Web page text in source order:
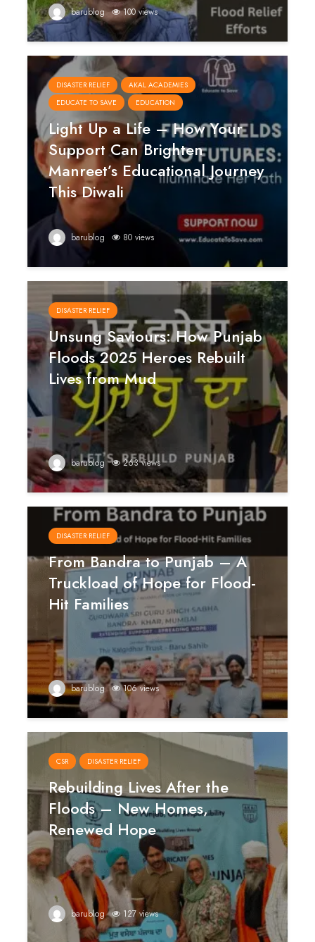
barublog 100 views
DISASTER RELIEF
AKAL ACADEMIES
EDUCATE TO SAVE
EDUCATION
Light Up a Life – How Your
Support Can Brighten
Manreet’s Educational Journey
This Diwali
barublog 80 views
DISASTER RELIEF
Unsung Saviours: How Punjab
Floods 2025 Heroes Rebuilt
Lives from Mud
barublog 263 views
DISASTER RELIEF
From Bandra to Punjab – A
Truckload of Hope for Flood-
Hit Families
barublog 106 views
CSR DISASTER RELIEF
Rebuilding Lives After the
Floods – New Homes,
Renewed Hope
barublog 127 views